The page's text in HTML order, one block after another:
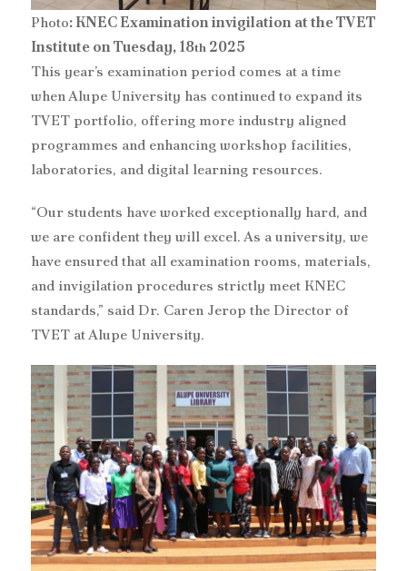
Photo: KNEC Examination invigilation at the TVET
Institute on Tuesday, 18th 2025
‎This year’s examination period comes at a time
when Alupe University has continued to expand its
TVET portfolio, offering more industry aligned
programmes and enhancing workshop facilities,
laboratories, and digital learning resources.
“Our students have worked exceptionally hard, and
we are confident they will excel. As a university, we
have ensured that all examination rooms, materials,
and invigilation procedures strictly meet KNEC
standards,” said Dr. Caren Jerop the Director of
TVET at Alupe University.